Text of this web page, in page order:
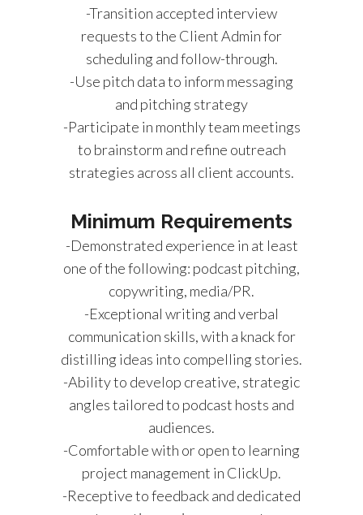
-Transition accepted interview
requests to the Client Admin for
scheduling and follow-through.
-Use pitch data to inform messaging
and pitching strategy
-Participate in monthly team meetings
to brainstorm and refine outreach
strategies across all client accounts.
Minimum Requirements
-Demonstrated experience in at least
one of the following: podcast pitching,
copywriting, media/PR.
-Exceptional writing and verbal
communication skills, with a knack for
distilling ideas into compelling stories.
-Ability to develop creative, strategic
angles tailored to podcast hosts and
audiences.
-Comfortable with or open to learning
project management in ClickUp.
-Receptive to feedback and dedicated